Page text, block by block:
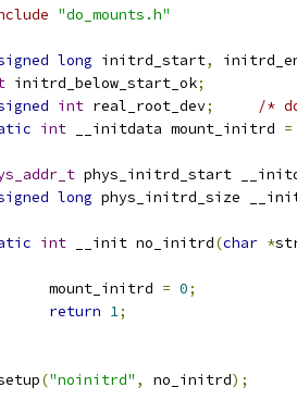
"do_mounts.h"
long initrd_start,
initrd_below_start_ok;
int real_root_dev;
/*
int __initdata mount_initrd =
phys_initrd_start
long phys_initrd_size
int __init no_initrd(char *
	mount_initrd
= 0;
return 1;
("noinitrd" , no_initrd);